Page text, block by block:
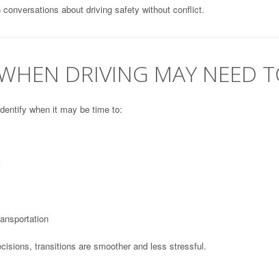
about driving safety without conflict.
DRIVING MAY NEED
when it may be time to:
transitions are smoother and less stressful.